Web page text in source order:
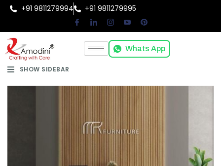
+91 9811279994 +91 9811279995
Whats App
SHOW SIDEBAR